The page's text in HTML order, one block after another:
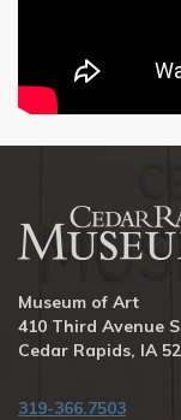
Museum of Art
410 Third Avenue
Cedar Rapids, IA
319-366.7503